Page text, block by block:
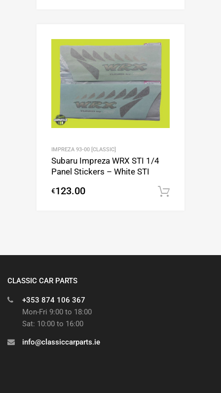
IMPREZA 93-00 [CLASSIC]
Subaru Impreza WRX STI 1/4
Panel Stickers – White STI
€123.00
CLASSIC CAR PARTS
+353 874 106 367
Mon-Fri 9:00 to 18:00
Sat: 10:00 to 16:00
info@classiccarparts.ie